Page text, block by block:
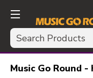
Search
Music Go Round